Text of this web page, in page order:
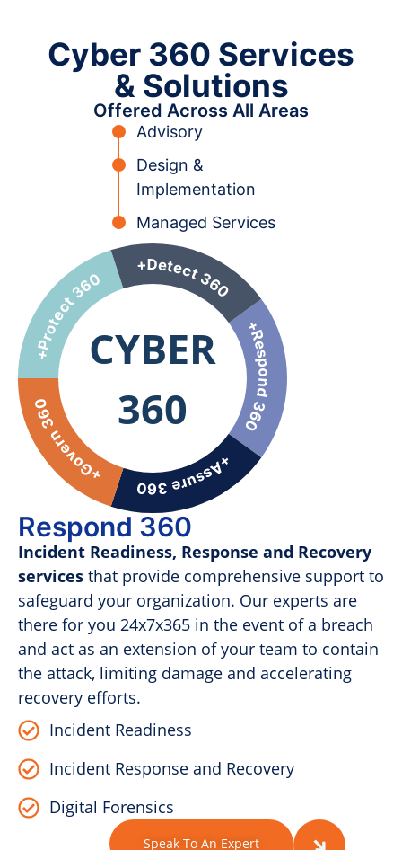
Cyber 360 Services
& Solutions
Offered Across All Areas
Advisory
Design &
Implementation
Managed Services
CYBER
360
Respond 360
Incident Readiness, Response and Recovery
services that provide comprehensive support to
safeguard your organization. Our experts are
there for you 24x7x365 in the event of a breach
and act as an extension of your team to contain
the attack, limiting damage and accelerating
recovery efforts.
Incident Readiness
Incident Response and Recovery
Digital Forensics
Speak To An Expert